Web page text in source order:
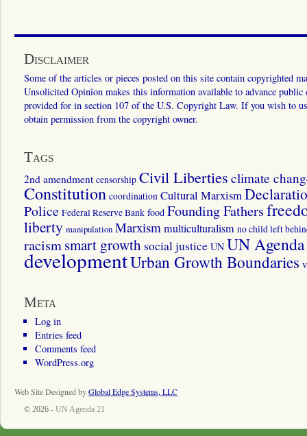
Disclaimer
Some of the articles or pieces posted on this site contain copyrighted
Unsolicited Opinion makes this information available to advance
provided for in section 107 of the U.S. Copyright Law. If you wish to
obtain permission from the copyright owner.
Tags
2nd amendment censorship Civil Liberties climate
Constitution coordination Cultural Marxism
Police Federal Reserve Bank food Founding Fathers
liberty manipulation Marxismmulticulturalism no child left
racismsmart growth social justice UN UN
developmentUrban Growth Boundaries
Meta
Log in
Entries feed
Comments feed
WordPress.org
Web Site Designed byGlobal Edge Systems, LLC
© 2026 - UN Agenda 21